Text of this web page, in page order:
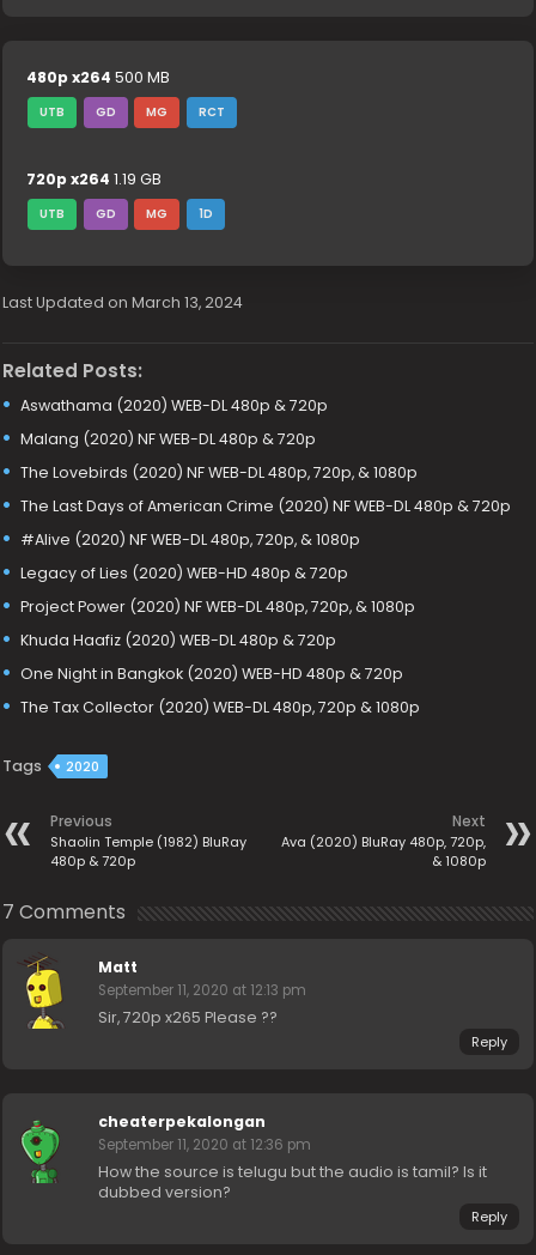
480p x264 500 MB
UTB GD MG RCT
720p x264 1.19 GB
UTB GD MG 1D
Last Updated on March 13, 2024
Related Posts:
Aswathama (2020) WEB-DL 480p & 720p
Malang (2020) NF WEB-DL 480p & 720p
The Lovebirds (2020) NF WEB-DL 480p, 720p, & 1080p
The Last Days of American Crime (2020) NF WEB-DL 480p & 720p
#Alive (2020) NF WEB-DL 480p, 720p, & 1080p
Legacy of Lies (2020) WEB-HD 480p & 720p
Project Power (2020) NF WEB-DL 480p, 720p, & 1080p
Khuda Haafiz (2020) WEB-DL 480p & 720p
One Night in Bangkok (2020) WEB-HD 480p & 720p
The Tax Collector (2020) WEB-DL 480p, 720p & 1080p
Tags 2020
Previous
Shaolin Temple (1982) BluRay
480p & 720p
Next
Ava (2020) BluRay 480p, 720p,
& 1080p
7 Comments
Matt
September 11, 2020 at 12:13 pm
Sir, 720p x265 Please ??
Reply
cheaterpekalongan
September 11, 2020 at 12:36 pm
How the source is telugu but the audio is tamil? Is it
dubbed version?
Reply